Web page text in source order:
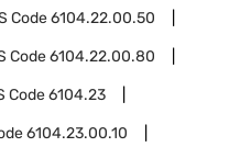
Code6104.22.00.50
Code6104.22.00.80
Code6104.23
6104.23.00.10